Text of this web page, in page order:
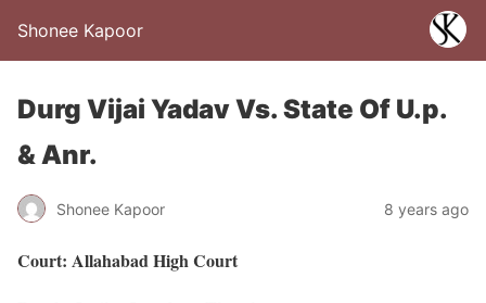
Shonee Kapoor
Durg Vijai Yadav Vs. State Of U.p.
& Anr.
Shonee Kapoor 8 years ago
Court: Allahabad High Court